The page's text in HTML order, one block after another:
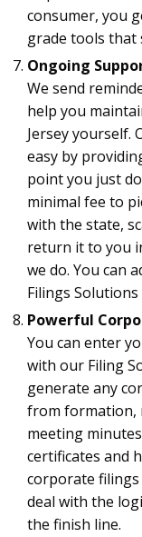
consumer, you
grade tools that
Ongoing
We send
help you
Jersey yourself.
easy by
point you just
minimal fee to
with the state,
return it to you
we do. You can
Filings Solutions
Powerful
You can enter
with our Filing
generate any
from formation,
meeting
certificates and
corporate
deal with the
the finish line.